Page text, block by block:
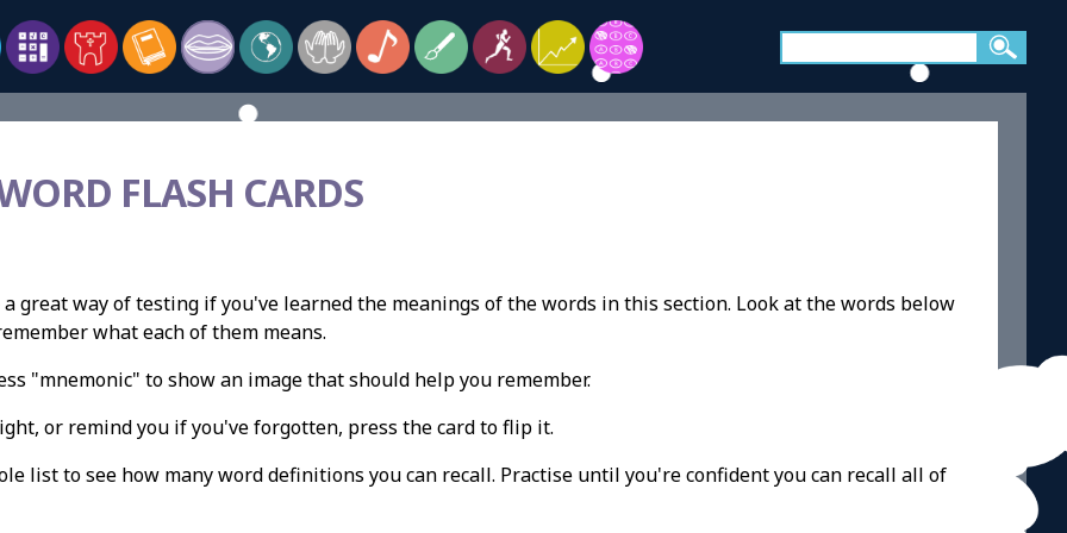
FLASH CARDS
great way of testing if you've learned the meanings of the words in this section. Look at the words below
what each of them means.
"mnemonic" to show an image that should help you remember.
or remind you if you've forgotten, press the card to flip it.
list to see how many word definitions you can recall. Practise until you're confident you can recall all of